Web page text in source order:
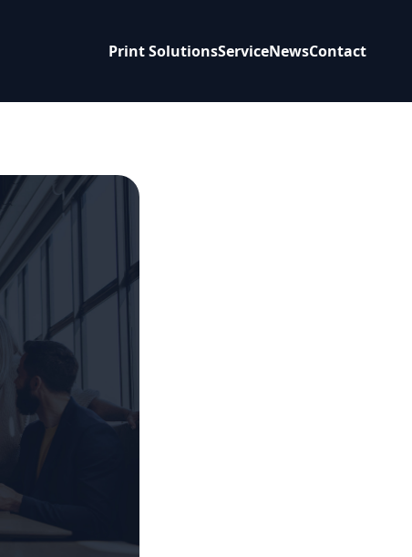
Print SolutionsServiceNewsContact